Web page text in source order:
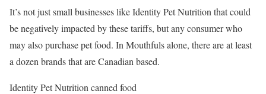
It’s not just small businesses like Identity Pet Nutrition that could
be negatively impacted by these tariffs, but any consumer who
may also purchase pet food. In Mouthfuls alone, there are at least
a dozen brands that are Canadian based.
Identity Pet Nutrition canned food